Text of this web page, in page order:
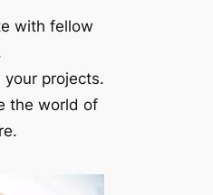
with fellow
your projects.
the world of